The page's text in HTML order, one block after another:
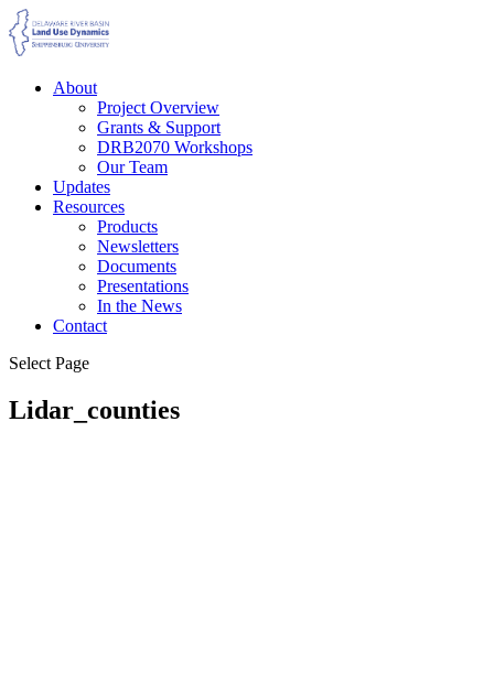
About
Project Overview
Grants & Support
DRB2070 Workshops
Our Team
Updates
Resources
Products
Newsletters
Documents
Presentations
In the News
Contact
Select Page
Lidar_counties